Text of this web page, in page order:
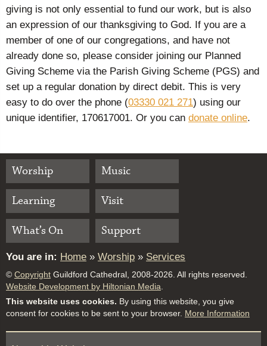
giving is not only essential to fund our work, but is also
an expression of our thanksgiving to God. If you are a
member of one of our congregations, and have not
already done so, please consider joining our Planned
Giving Scheme via the Parish Giving Scheme (PGS) and
set up a regular donation by direct debit. This is very
easy to do over the phone (03330 021 271) using our
unique identifier, 170617001. Or you can donate online.
Worship
Music
Learning
Visit
What’s On
Support
You are in: Home » Worship » Services
© Copyright Guildford Cathedral, 2008-2026. All rights reserved.
Website Development by Hiltonian Media
This website uses cookies. By using this website, you give
consent for cookies to be sent to your browser. More Information